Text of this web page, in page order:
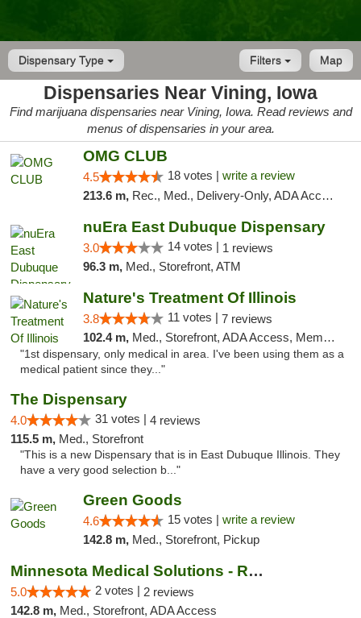
Dispensary Type Map
Filters
Dispensaries Near Vining, Iowa
Find marijuana dispensaries near Vining, Iowa. Read reviews and
menus of dispensaries in your area.
OMG CLUB
4.5 18 votes | write a review
213.6 m, Rec., Med., Delivery-Only, ADA Access, Member Application Required, Debit Card
nuEra East Dubuque Dispensary
3.0 14 votes | 1 reviews
96.3 m, Med., Storefront, ATM
Nature's Treatment Of Illinois
3.8 11 votes | 7 reviews
102.4 m, Med., Storefront, ADA Access, Member Application Required
"1st dispensary, only medical in area. I've been using them as a
medical patient since they..."
The Dispensary
4.0 31 votes | 4 reviews
115.5 m, Med., Storefront
"This is a new Dispensary that is in East Dubuque Illinois. They
have a very good selection b..."
Green Goods
4.6 15 votes | write a review
142.8 m, Med., Storefront, Pickup
Minnesota Medical Solutions - Rochester
5.0 2 votes | 2 reviews
142.8 m, Med., Storefront, ADA Access